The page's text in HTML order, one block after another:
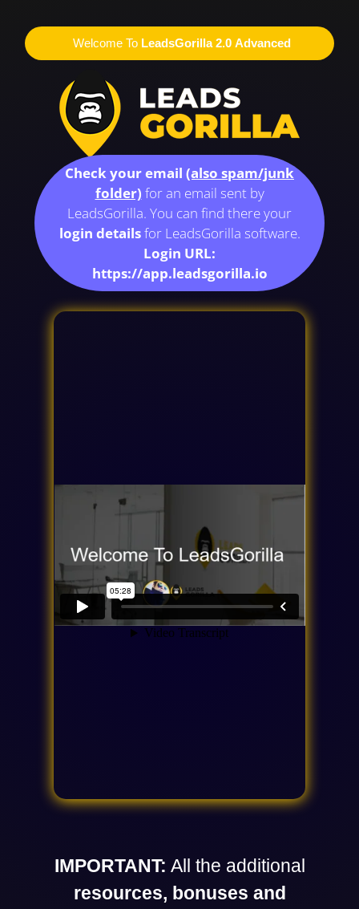
Welcome To LeadsGorilla 2.0 Advanced
Check your email (also spam/junk
folder) for an email sent by
LeadsGorilla. You can find there your
login detailsfor LeadsGorilla software.
Login URL:
https://app.leadsgorilla.io
IMPORTANT: All the additional
resources, bonuses and